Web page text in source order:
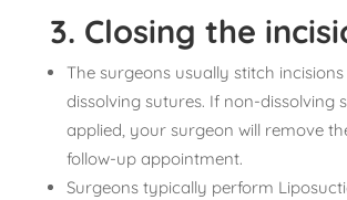
3. Closing the
The surgeons usually stitch incisions
dissolving sutures. If non-dissolving
applied, your surgeon will remove
follow-up appointment.
Surgeons typically perform